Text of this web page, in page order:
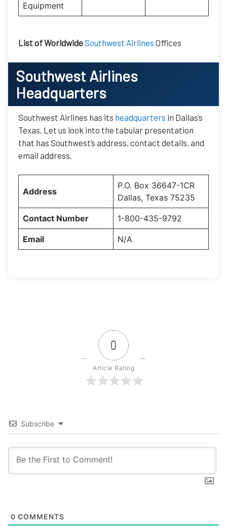
Equipment
List of WorldwideSouthwest Airlines Offices
Southwest Airlines
Headquarters
Southwest Airlines has its headquarters in Dallas’s
Texas. Let us look into the tabular presentation
that has Southwest’s address, contact details, and
email address.
Address
P.O. Box 36647-1CR
Dallas, Texas 75235
Contact Number 1-800-435-9792
Email N/A
0
Article Rating
Subscribe
0 COMMENTS